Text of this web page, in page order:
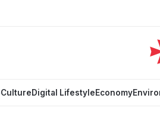
CultureDigital LifestyleEconomy